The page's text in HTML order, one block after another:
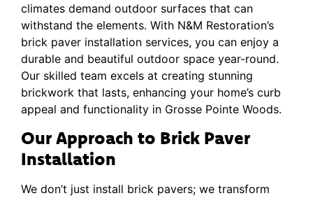
climates demand outdoor surfaces that can
withstand the elements. With N&M Restoration’s
brick paver installation services, you can enjoy a
durable and beautiful outdoor space year-round.
Our skilled team excels at creating stunning
brickwork that lasts, enhancing your home’s curb
appeal and functionality in Grosse Pointe Woods.
Our Approach to Brick Paver
Installation
We don’t just install brick pavers; we transform